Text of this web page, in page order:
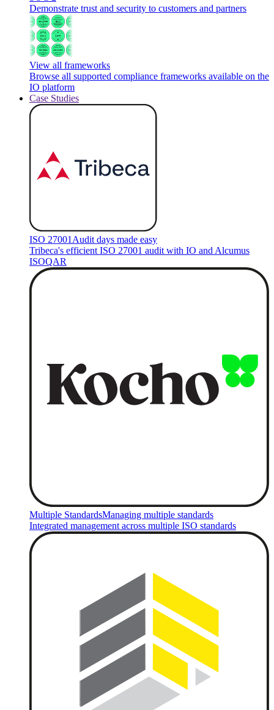
Demonstrate trust and security to customers and partners
View all frameworks
Browse all supported compliance frameworks available on the
IO platform
Case Studies
ISO 27001 Audit days made easy
Tribeca's efficient ISO 27001 audit with IO and Alcumus
ISOQAR
Multiple StandardsManaging multiple standards
Integrated management across multiple ISO standards